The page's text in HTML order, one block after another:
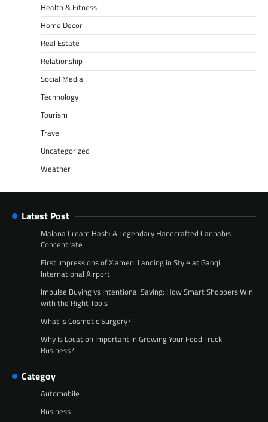
Health & Fitness
Home Decor
Real Estate
Relationship
Social Media
Technology
Tourism
Travel
Uncategorized
Weather
Latest Post
Malana Cream Hash: A Legendary Handcrafted Cannabis
Concentrate
First Impressions of Xiamen: Landing in Style at Gaoqi
International Airport
Impulse Buying vs Intentional Saving: How Smart Shoppers Win
with the Right Tools
What Is Cosmetic Surgery?
Why Is Location Important In Growing Your Food Truck
Business?
Categoy
Automobile
Business